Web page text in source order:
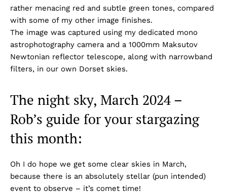
rather menacing red and subtle green tones, compared
with some of my other image finishes.
The image was captured using my dedicated mono
astrophotography camera and a 1000mm Maksutov
Newtonian reflector telescope, along with narrowband
filters, in our own Dorset skies.
The night sky, March 2024 –
Rob’s guide for your stargazing
this month:
Oh I do hope we get some clear skies in March,
because there is an absolutely stellar (pun intended)
event to observe – it’s comet time!